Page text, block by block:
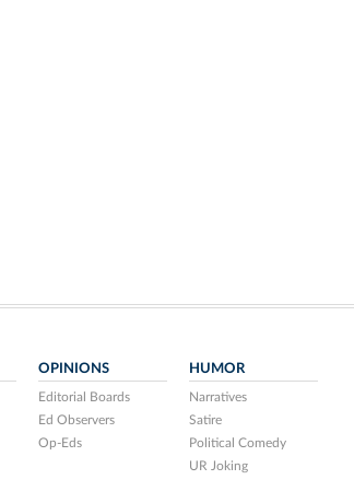
OPINIONS
Editorial Boards
Ed Observers
Op-Eds
HUMOR
Narratives
Satire
Political Comedy
UR Joking